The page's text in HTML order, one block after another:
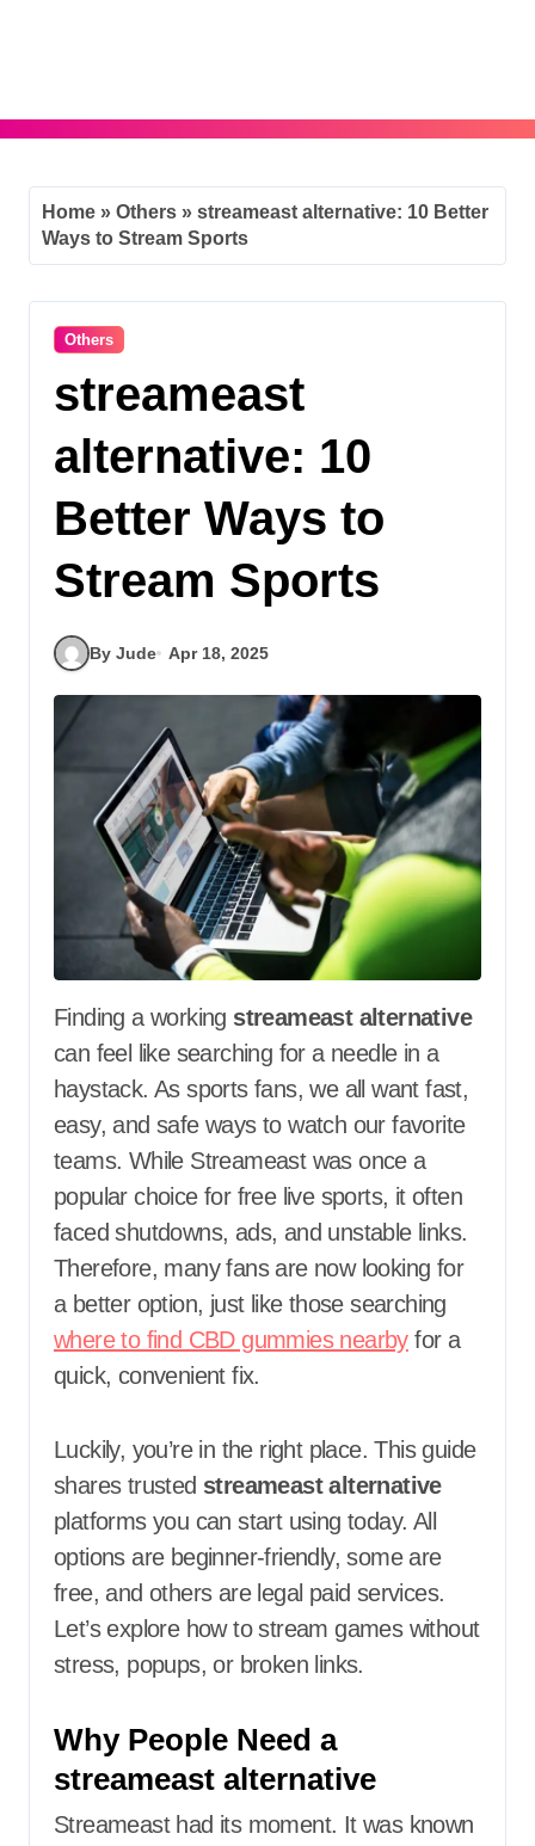
Home » Others » streameast alternative: 10 Better
Ways to Stream Sports
Others
streameast
alternative: 10
Better Ways to
Stream Sports
By Jude Apr 18, 2025
Finding a working streameast alternative
can feel like searching for a needle in a
haystack. As sports fans, we all want fast,
easy, and safe ways to watch our favorite
teams. While Streameast was once a
popular choice for free live sports, it often
faced shutdowns, ads, and unstable links.
Therefore, many fans are now looking for
a better option, just like those searching
where to find CBD gummies nearbyfor a
quick, convenient fix.
Luckily, you’re in the right place. This guide
shares trusted streameast alternative
platforms you can start using today. All
options are beginner-friendly, some are
free, and others are legal paid services.
Let’s explore how to stream games without
stress, popups, or broken links.
Why People Need a
streameast alternative
Streameast had its moment. It was known